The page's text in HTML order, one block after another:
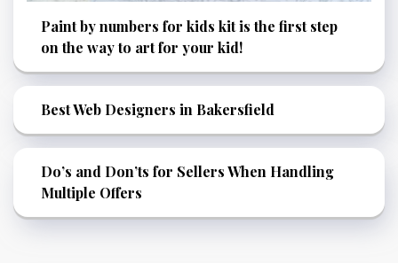
Paint by numbers for kids kit is the first step
on the way to art for your kid!
Best Web Designers in Bakersfield
Do’s and Don’ts for Sellers When Handling
Multiple Offers